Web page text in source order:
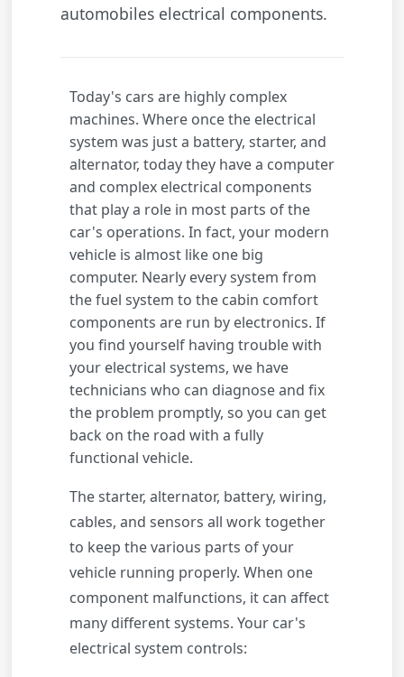
automobiles electrical components.
Today's cars are highly complex
machines. Where once the electrical
system was just a battery, starter, and
alternator, today they have a computer
and complex electrical components
that play a role in most parts of the
car's operations. In fact, your modern
vehicle is almost like one big
computer. Nearly every system from
the fuel system to the cabin comfort
components are run by electronics. If
you find yourself having trouble with
your electrical systems, we have
technicians who can diagnose and fix
the problem promptly, so you can get
back on the road with a fully
functional vehicle.
The starter, alternator, battery, wiring,
cables, and sensors all work together
to keep the various parts of your
vehicle running properly. When one
component malfunctions, it can affect
many different systems. Your car's
electrical system controls: